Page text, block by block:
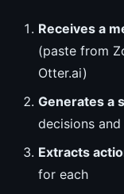
Receives a
(paste from
Otter.ai)
Generates a
decisions
Extracts
for each